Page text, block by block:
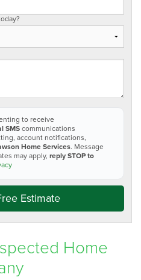
to receive
SMScommunications
account notifications,
Home Services. Message
may apply, reply STOP to
Estimate
Home